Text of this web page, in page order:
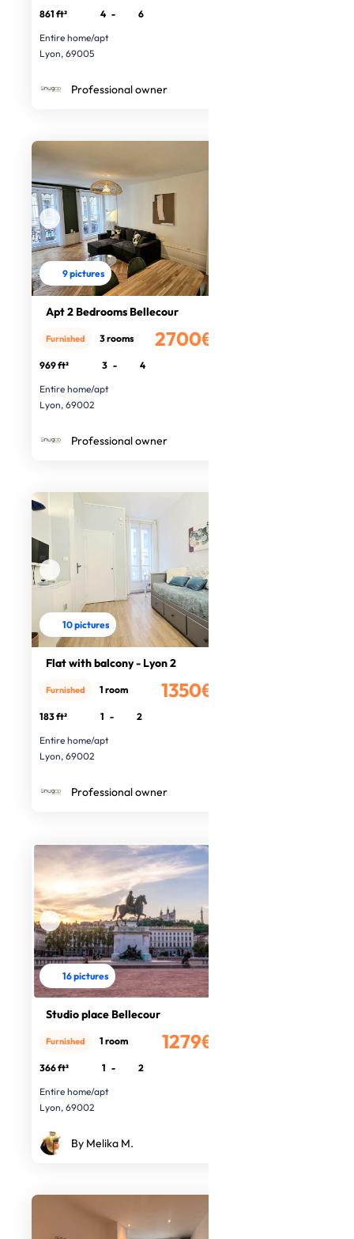
861 ft² 4 -
6
Entire home/apt
Lyon, 69005
Professional owner
9 pictures
Apt 2 Bedrooms Bellecour
2700€
Furnished 3 rooms
969 ft² 3 -
4
Entire home/apt
Lyon, 69002
Professional owner
10 pictures
Flat with balcony - Lyon 2
1350€
Furnished 1 room
183 ft² 1 -
2
Entire home/apt
Lyon, 69002
Professional owner
16 pictures
Studio place Bellecour
1279€
Furnished 1 room
366 ft² 1 -
2
Entire home/apt
Lyon, 69002
By Melika M.